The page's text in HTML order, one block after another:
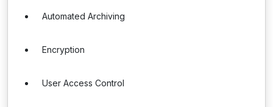
Automated Archiving
Encryption
User Access Control